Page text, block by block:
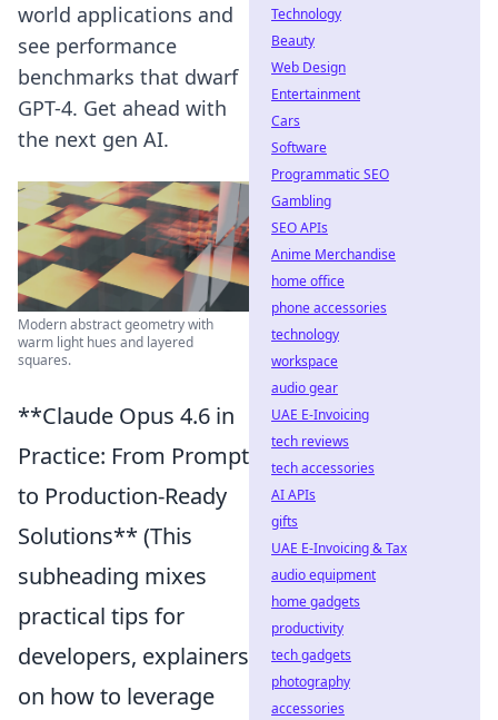
world applications and
see performance
benchmarks that dwarf
GPT-4. Get ahead with
the next gen AI.
Modern abstract geometry with
warm light hues and layered
squares.
**Claude Opus 4.6 in
Practice: From Prompt
to Production-Ready
Solutions** (This
subheading mixes
practical tips for
developers, explainers
on how to leverage
Technology
Beauty
Web Design
Entertainment
Cars
Software
Programmatic SEO
Gambling
SEO APIs
Anime Merchandise
home office
phone accessories
technology
workspace
audio gear
UAE E-Invoicing
tech reviews
tech accessories
AI APIs
gifts
UAE E-Invoicing & Tax
audio equipment
home gadgets
productivity
tech gadgets
photography
accessories